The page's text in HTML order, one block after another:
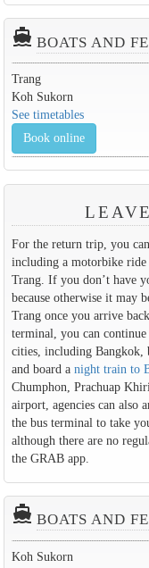
directions_boat BOATS AND
Trang
Koh Sukorn
See timetables
Book online
For the return trip, you
including a motorbike ride
Trang. If you don’t have
because otherwise it may
Trang once you arrive
terminal, you can
cities, including Bangkok,
and board a night train to
Chumphon, Prachuap
airport, agencies can also
the bus terminal to take
although there are no
the GRAB app.
directions_boat BOATS AND
Koh Sukorn